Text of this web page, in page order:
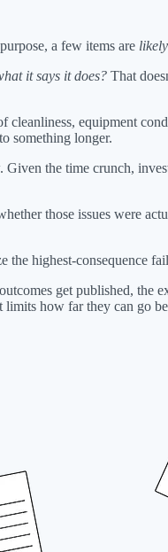
a few items are likely
it says it does? That
equipment
something longer.
Given the time crunch,
those issues were
highest-consequence
get published, the
how far they can go